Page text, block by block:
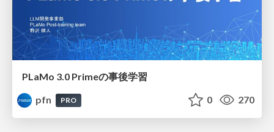
PLaMo 3.0 Primeの事後学習
pfn
PRO 0 270